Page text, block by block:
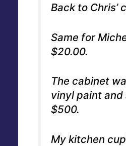
Back to Chris’
Same for
$20.00.
The cabinet
vinyl paint
$500.
My kitchen